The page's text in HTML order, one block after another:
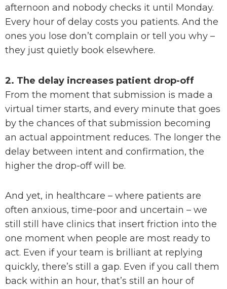
afternoon and nobody checks it until Monday.
Every hour of delay costs you patients. And the
ones you lose don’t complain or tell you why –
they just quietly book elsewhere.
2. The delay increases patient drop-off
From the moment that submission is made a
virtual timer starts, and every minute that goes
by the chances of that submission becoming
an actual appointment reduces. The longer the
delay between intent and confirmation, the
higher the drop-off will be.
And yet, in healthcare – where patients are
often anxious, time-poor and uncertain – we
still still have clinics that insert friction into the
one moment when people are most ready to
act. Even if your team is brilliant at replying
quickly, there’s still a gap. Even if you call them
back within an hour, that’s still an hour of